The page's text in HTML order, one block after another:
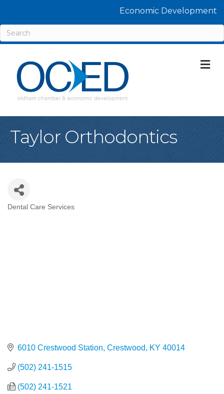
Economic Development
Taylor Orthodontics
Dental Care Services
6010 Crestwood Station Crestwood KY 40014
(502) 241-1515
(502) 241-1521